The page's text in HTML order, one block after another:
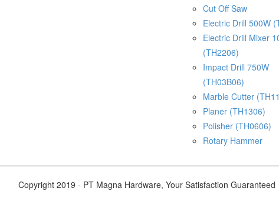
Cut Off Saw
Electric Drill 500W
Electric Drill Mixer
(TH2206)
Impact Drill 750W
(TH03B06)
Marble Cutter
Planer (TH1306)
Polisher (TH0606)
Rotary Hammer
Copyright 2019 - PT Magna Hardware, Your Satisfaction Guaranteed